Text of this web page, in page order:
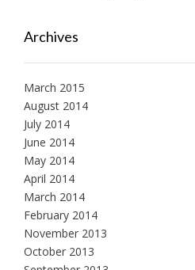
Archives
March 2015
August 2014
July 2014
June 2014
May 2014
April 2014
March 2014
February 2014
November 2013
October 2013